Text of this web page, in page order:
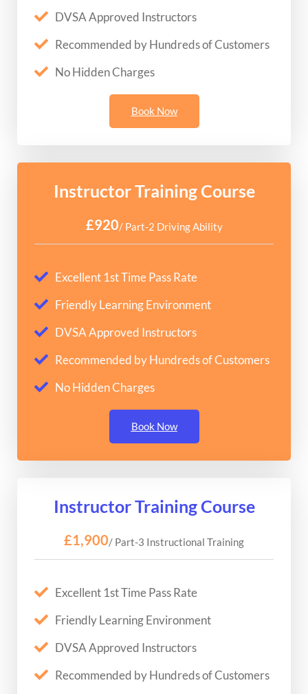
DVSA Approved Instructors
Recommended by Hundreds of Customers
No Hidden Charges
Book Now
Instructor Training Course
£920/ Part-2 Driving Ability
Excellent 1st Time Pass Rate
Friendly Learning Environment
DVSA Approved Instructors
Recommended by Hundreds of Customers
No Hidden Charges
Book Now
Instructor Training Course
£1,900/ Part-3 Instructional Training
Excellent 1st Time Pass Rate
Friendly Learning Environment
DVSA Approved Instructors
Recommended by Hundreds of Customers